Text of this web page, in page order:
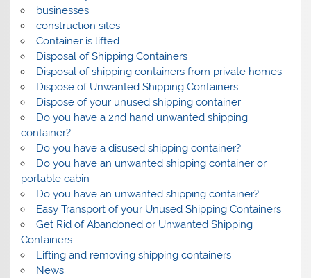
businesses
construction sites
Container is lifted
Disposal of Shipping Containers
Disposal of shipping containers from private homes
Dispose of Unwanted Shipping Containers
Dispose of your unused shipping container
Do you have a 2nd hand unwanted shipping
container?
Do you have a disused shipping container?
Do you have an unwanted shipping container or
portable cabin
Do you have an unwanted shipping container?
Easy Transport of your Unused Shipping Containers
Get Rid of Abandoned or Unwanted Shipping
Containers
Lifting and removing shipping containers
News